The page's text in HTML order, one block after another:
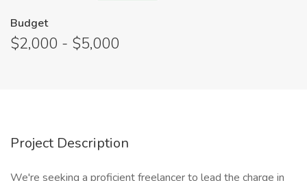
Budget
$2,000 - $5,000
Project Description
We're seeking a proficient freelancer to lead the charge in